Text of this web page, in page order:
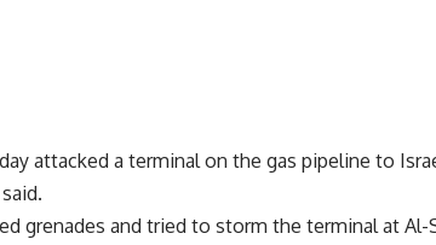
attacked a terminal on the gas pipeline to
grenades and tried to storm the terminal at Al-